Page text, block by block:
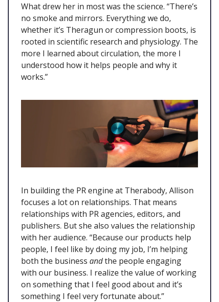
What drew her in most was the science. “There’s
no smoke and mirrors. Everything we do,
whether it’s Theragun or compression boots, is
rooted in scientific research and physiology. The
more I learned about circulation, the more I
understood how it helps people and why it
works.”
In building the PR engine at Therabody, Allison
focuses a lot on relationships. That means
relationships with PR agencies, editors, and
publishers. But she also values the relationship
with her audience. “Because our products help
people, I feel like by doing my job, I’m helping
both the business andthe people engaging
with our business. I realize the value of working
on something that I feel good about and it’s
something I feel very fortunate about.”